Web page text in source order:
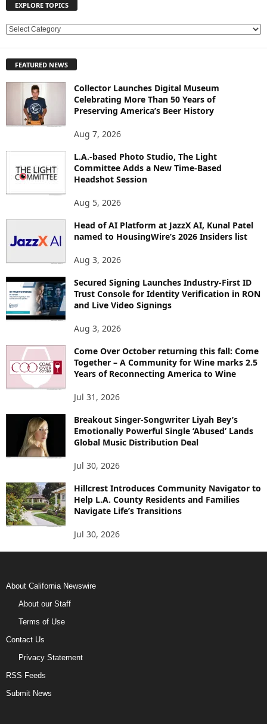
EXPLORE TOPICS
E
L
FEATURED NEWS
Collector Launches Digital Museum
Celebrating More Than 50 Years of
Preserving America’s Beer History
Aug 7, 2026
L.A.-based Photo Studio, The Light
Committee Adds a New Time-Based
Headshot Session
Aug 5, 2026
Head of AI Platform at JazzX AI, Kunal Patel
named to HousingWire’s 2026 Insiders list
Aug 3, 2026
Secured Signing Launches Industry-First ID
Trust Console for Identity Verification in RON
and Live Video Signings
Aug 3, 2026
Come Over October returning this fall: Come
Together – A Community for Wine marks 2.5
Years of Reconnecting America to Wine
Jul 31, 2026
Breakout Singer-Songwriter Liyah Bey’s
Emotionally Powerful Single ‘Abused’ Lands
Global Music Distribution Deal
Jul 30, 2026
Hillcrest Introduces Community Navigator to
Help L.A. County Residents and Families
Navigate Life’s Transitions
Jul 30, 2026
About California Newswire
About our Staff
Terms of Use
Contact Us
Privacy Statement
RSS Feeds
Submit News